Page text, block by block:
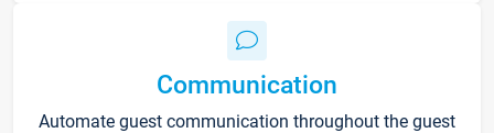
Communication
Automate guest communication throughout the guest